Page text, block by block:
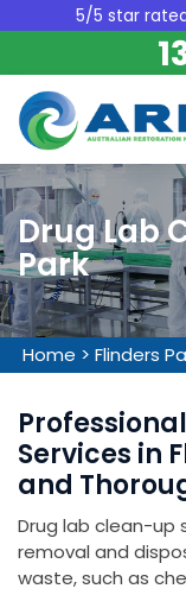
5/5 star
Drug Lab
Park
Home > Flinders
Services in
and
Drug lab clean-up
removal and
waste, such as